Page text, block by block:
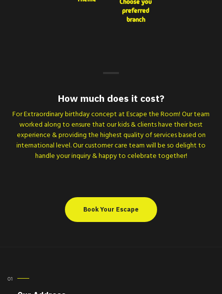
preferred
branch
How much does it cost?
For Extraordinary birthday concept at Escape the Room! Our team
worked along to ensure that our kids & clients have their best
experience & providing the highest quality of services based on
international level. Our customer care team will be so delight to
handle your inquiry & happy to celebrate together!
Book Your Escape